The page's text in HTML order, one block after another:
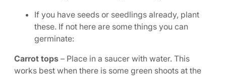
If you have seeds or seedlings already, plant
these. If not here are some things you can
germinate:
Carrot tops – Place in a saucer with water. This
works best when there is some green shoots at the